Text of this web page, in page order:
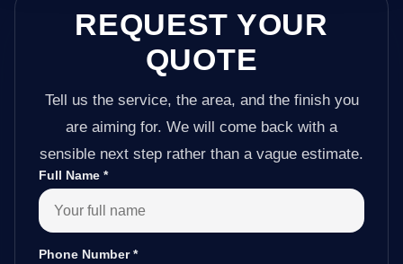
REQUEST YOUR
QUOTE
Tell us the service, the area, and the finish you
are aiming for. We will come back with a
sensible next step rather than a vague estimate.
Full Name *
Phone Number*